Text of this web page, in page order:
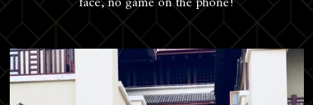
face, no game on the phone!